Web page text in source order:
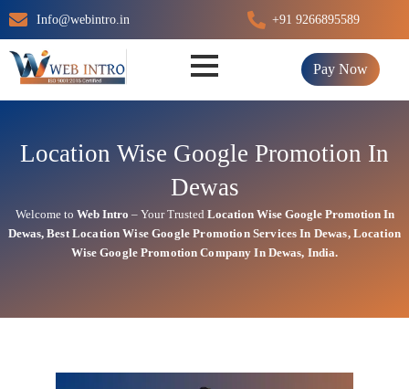
Skip
to
content
Info@webintro.in +91 9266895589
Pay Now
Location Wise Google Promotion In
Dewas
Welcome to Web Intro – Your Trusted Location Wise Google Promotion In
Dewas,Best Location WiseGooglePromotion Services In Dewas, Location
Wise Google Promotion Company In Dewas, India.